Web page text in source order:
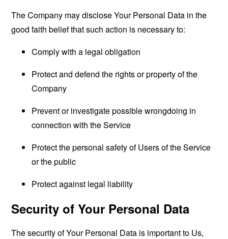
The Company may disclose Your Personal Data in the
good faith belief that such action is necessary to:
Comply with a legal obligation
Protect and defend the rights or property of the
Company
Prevent or investigate possible wrongdoing in
connection with the Service
Protect the personal safety of Users of the Service
or the public
Protect against legal liability
Security of Your Personal Data
The security of Your Personal Data is important to Us,